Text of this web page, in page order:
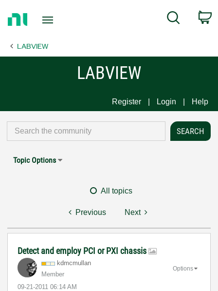
Page
Search
LABVIEW
LABVIEW
Register Login Help
Topic Options
All topics
Previous Next
Detect and employ PCI or PXI chassis
kdmcmullan
Member
‎09-21-2011 06:14 AM
Options